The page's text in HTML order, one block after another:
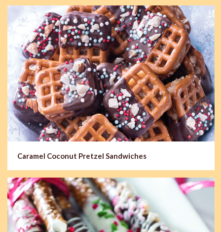
Caramel Coconut Pretzel Sandwiches